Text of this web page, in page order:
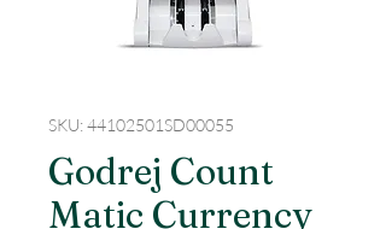
SKU: 44102501SD00055
Godrej Count
Matic Currency